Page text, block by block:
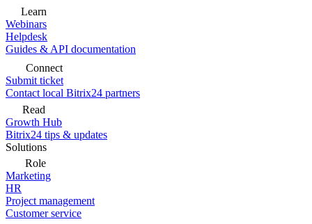
Learn
Webinars
Helpdesk
Guides & API documentation
Connect
Submit ticket
Contact local Bitrix24 partners
Read
Growth Hub
Bitrix24 tips & updates
Solutions
Role
Marketing
HR
Project management
Customer service